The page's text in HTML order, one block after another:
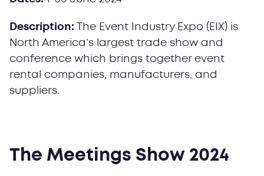
Description: The Event Industry Expo (EIX) is
North America’s largest trade show and
conference which brings together event
rental companies, manufacturers, and
suppliers.
The Meetings Show 2024